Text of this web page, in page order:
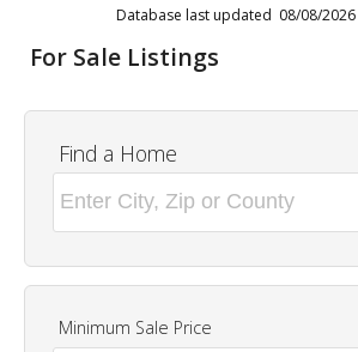
Database last updated 08/08/2026
For Sale Listings
Find a Home
Minimum Sale Price